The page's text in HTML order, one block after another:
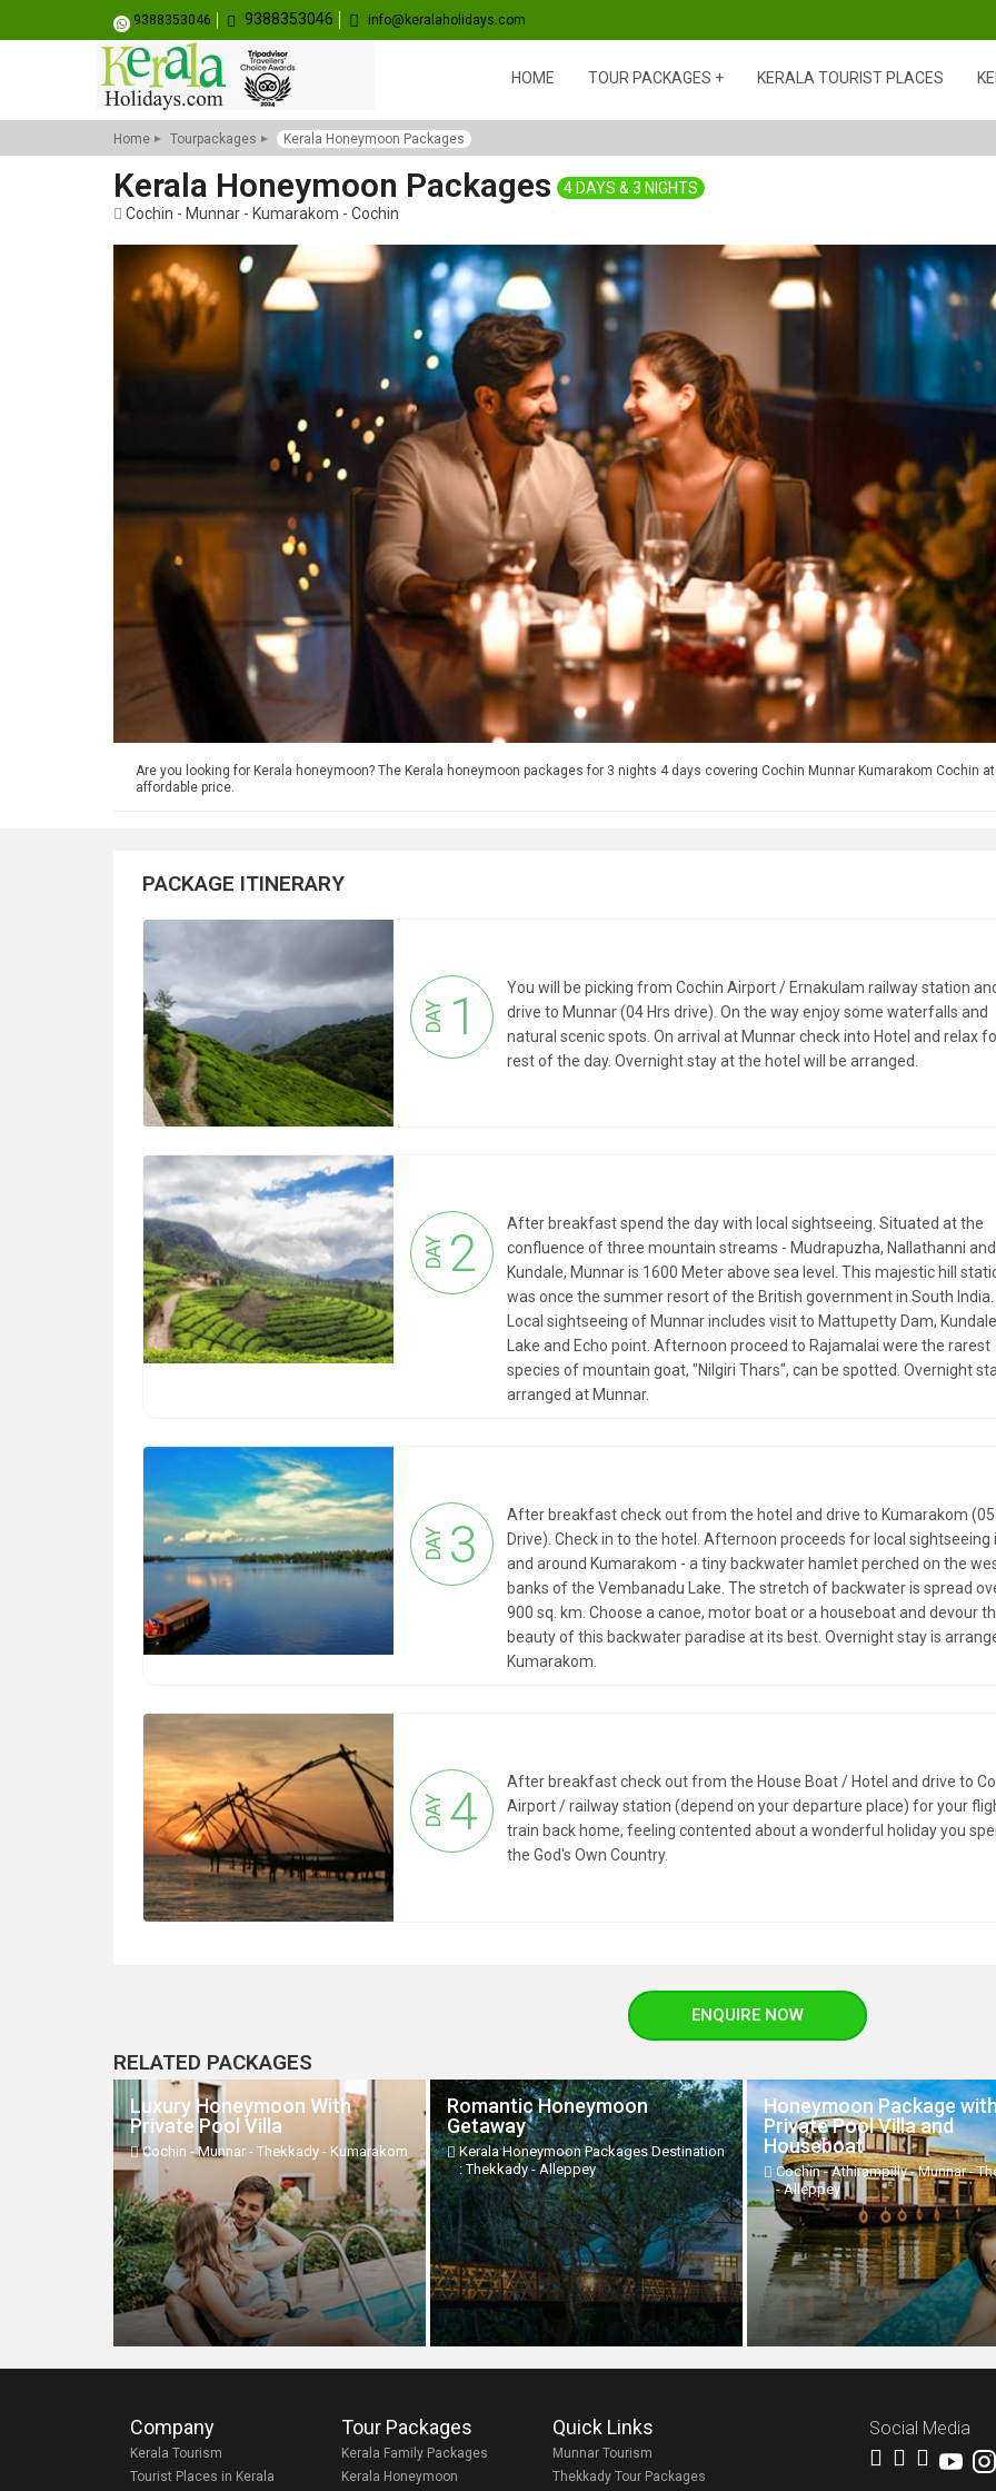
9388353046 9388353046 info@keralaholidays.com
HOME TOUR PACKAGES KERALA TOURIST PLACES
Home Tourpackages Kerala Honeymoon Packages
Kerala Honeymoon Packages
4 DAYS & 3 NIGHTS
Cochin - Munnar - Kumarakom - Cochin
Are you looking for Kerala honeymoon? The Kerala honeymoon packages for 3 nights 4 days covering Cochin Munnar Kumarakom Cochin at
affordable price.
PACKAGE ITINERARY
DAY 1
You will be picking from Cochin Airport / Ernakulam railway station
drive to Munnar (04 Hrs drive). On the way enjoy some waterfalls and
natural scenic spots. On arrival at Munnar check into Hotel and relax
rest of the day. Overnight stay at the hotel will be arranged.
DAY 2
After breakfast spend the day with local sightseeing. Situated at the
confluence of three mountain streams - Mudrapuzha, Nallathanni and
Kundale, Munnar is 1600 Meter above sea level. This majestic hill
was once the summer resort of the British government in South India.
Local sightseeing of Munnar includes visit to Mattupetty Dam, Kundale
Lake and Echo point. Afternoon proceed to Rajamalai were the rarest
species of mountain goat, "Nilgiri Thars", can be spotted. Overnight
arranged at Munnar.
DAY 3
After breakfast check out from the hotel and drive to Kumarakom (05
Drive). Check in to the hotel. Afternoon proceeds for local sightseeing
and around Kumarakom - a tiny backwater hamlet perched on the
banks of the Vembanadu Lake. The stretch of backwater is spread
900 sq. km. Choose a canoe, motor boat or a houseboat and devour
beauty of this backwater paradise at its best. Overnight stay is
Kumarakom.
DAY 4
After breakfast check out from the House Boat / Hotel and drive to
Airport / railway station (depend on your departure place) for your
train back home, feeling contented about a wonderful holiday you
the God's Own Country.
ENQUIRE NOW
RELATED PACKAGES
Luxury Honeymoon With
Private Pool Villa
Cochin - Munnar - Thekkady - Kumarakom
Romantic Honeymoon
Getaway
Kerala Honeymoon Packages Destination
: Thekkady - Alleppey
Honeymoon Package
Private Pool Villa and
Houseboat
Cochin - Athirampilly - Munnar -
- Alleppey
Company
Kerala Tourism
Tourist Places in Kerala
Tour Packages
Kerala Family Packages
Kerala Honeymoon
Quick Links
Munnar Tourism
Thekkady Tour Packages
Social Media